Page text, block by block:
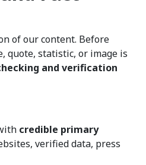
of our content. Before
quote, statistic, or image is
and verification
credible primary
verified data, press